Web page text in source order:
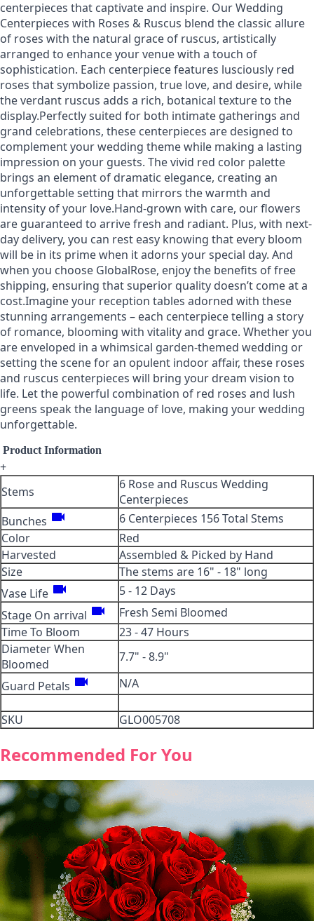
centerpieces that captivate and inspire. Our Wedding
Centerpieces with Roses & Ruscus blend the classic allure
of roses with the natural grace of ruscus, artistically
arranged to enhance your venue with a touch of
sophistication. Each centerpiece features lusciously red
roses that symbolize passion, true love, and desire, while
the verdant ruscus adds a rich, botanical texture to the
display.Perfectly suited for both intimate gatherings and
grand celebrations, these centerpieces are designed to
complement your wedding theme while making a lasting
impression on your guests. The vivid red color palette
brings an element of dramatic elegance, creating an
unforgettable setting that mirrors the warmth and
intensity of your love.Hand-grown with care, our flowers
are guaranteed to arrive fresh and radiant. Plus, with next-
day delivery, you can rest easy knowing that every bloom
will be in its prime when it adorns your special day. And
when you choose GlobalRose, enjoy the benefits of free
shipping, ensuring that superior quality doesn’t come at a
cost.Imagine your reception tables adorned with these
stunning arrangements – each centerpiece telling a story
of romance, blooming with vitality and grace. Whether you
are enveloped in a whimsical garden-themed wedding or
setting the scene for an opulent indoor affair, these roses
and ruscus centerpieces will bring your dream vision to
life. Let the powerful combination of red roses and lush
greens speak the language of love, making your wedding
unforgettable.
Product Information
+
Stems
6 Rose and Ruscus Wedding
Centerpieces
Bunches videocam
6 Centerpieces 156 Total Stems
Color
Red
Harvested
Assembled & Picked by Hand
Size
The stems are 16" - 18" long
Vase Life videocam
5 - 12 Days
Stage On arrival videocam
Fresh Semi Bloomed
Time To Bloom
23 - 47 Hours
Diameter When
Bloomed
7.7" - 8.9"
Guard Petals videocam N/A
SKU GLO005708
Recommended For You